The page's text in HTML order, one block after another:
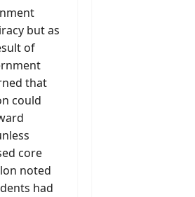
but as
of
that
could
core
noted
had